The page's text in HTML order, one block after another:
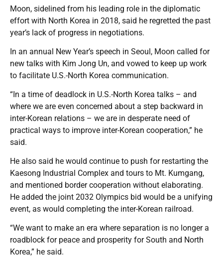
Moon, sidelined from his leading role in the diplomatic
effort with North Korea in 2018, said he regretted the past
year’s lack of progress in negotiations.
In an annual New Year’s speech in Seoul, Moon called for
new talks with Kim Jong Un, and vowed to keep up work
to facilitate U.S.-North Korea communication.
“In a time of deadlock in U.S.-North Korea talks – and
where we are even concerned about a step backward in
inter-Korean relations – we are in desperate need of
practical ways to improve inter-Korean cooperation,” he
said.
He also said he would continue to push for restarting the
Kaesong Industrial Complex and tours to Mt. Kumgang,
and mentioned border cooperation without elaborating.
He added the joint 2032 Olympics bid would be a unifying
event, as would completing the inter-Korean railroad.
“We want to make an era where separation is no longer a
roadblock for peace and prosperity for South and North
Korea,” he said.